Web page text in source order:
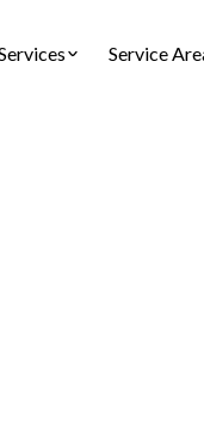
Service